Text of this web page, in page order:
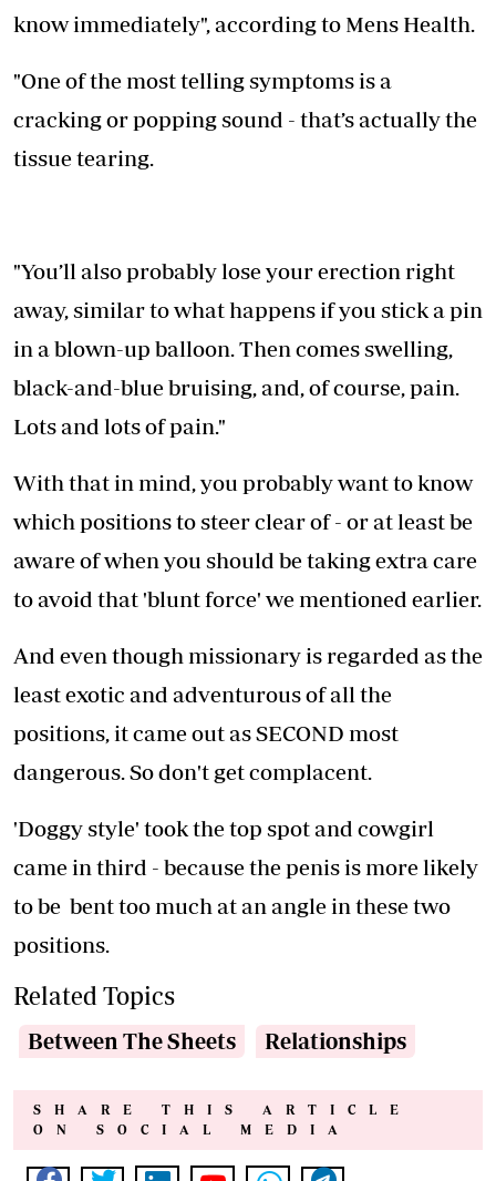
know immediately", according to Mens Health.
"One of the most telling symptoms is a
cracking or popping sound - that’s actually the
tissue tearing.
"You’ll also probably lose your erection right
away, similar to what happens if you stick a pin
in a blown-up balloon. Then comes swelling,
black-and-blue bruising, and, of course, pain.
Lots and lots of pain."
With that in mind, you probably want to know
which positions to steer clear of - or at least be
aware of when you should be taking extra care
to avoid that 'blunt force' we mentioned earlier.
And even though missionary is regarded as the
least exotic and adventurous of all the
positions, it came out as SECOND most
dangerous. So don't get complacent.
'Doggy style' took the top spot and cowgirl
came in third - because the penis is more likely
to be bent too much at an angle in these two
positions.
Related Topics
Between The Sheets Relationships
SHARE THIS ARTICLE
ON SOCIAL MEDIA